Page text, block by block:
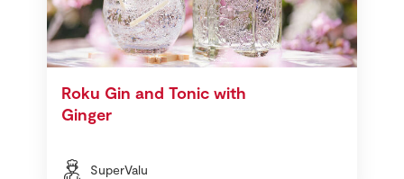
Roku Gin and Tonic with
Ginger
SuperValu